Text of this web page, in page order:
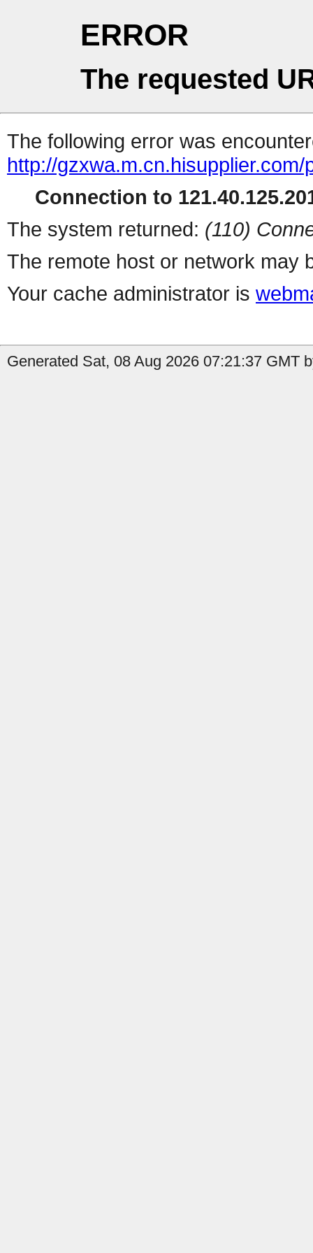
ERROR
The requested
The following error was
http://
Connection to
The system returned: (110)
The remote host or network may
Your cache administrator is
Generated Sat, 08 Aug 2026 07:21:37 GMT